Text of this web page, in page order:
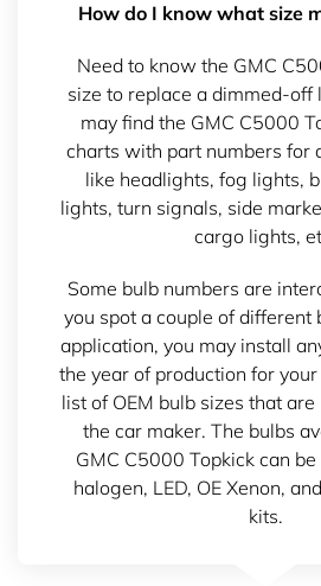
How do I know what size
Need to know the GMC
size to replace a dimmed-off
may find the GMC C5000
charts with part numbers for
like headlights, fog lights,
lights, turn signals, side
cargo lights,
Some bulb numbers are
you spot a couple of different
application, you may install
the year of production for
list of OEM bulb sizes that
the car maker. The bulbs
GMC C5000 Topkick can
halogen, LED, OE Xenon,
kits.